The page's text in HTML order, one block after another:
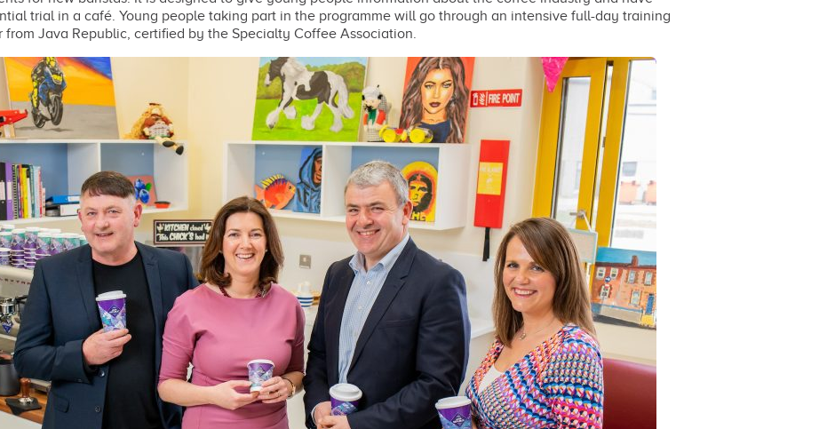
trial in a café. Young people taking part in the programme will go through an intensive full-day training
Java Republic, certified by the Specialty Coffee Association.